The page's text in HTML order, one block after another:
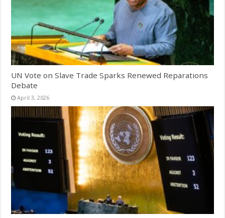
UN Vote on Slave Trade Sparks Renewed Reparations
Debate
April 3, 2026